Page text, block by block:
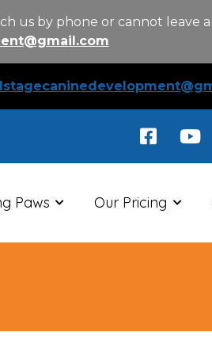
us by phone or cannot leave a
Paws Our Pricing